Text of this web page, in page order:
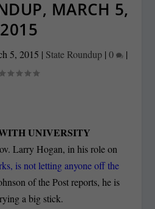
MARCH 5,
2015
5, 2015 | State Roundup| 0 |
UNIVERSITY
Larry Hogan, in his role on
is not letting anyone off the
of the Post reports, he is
a big stick.